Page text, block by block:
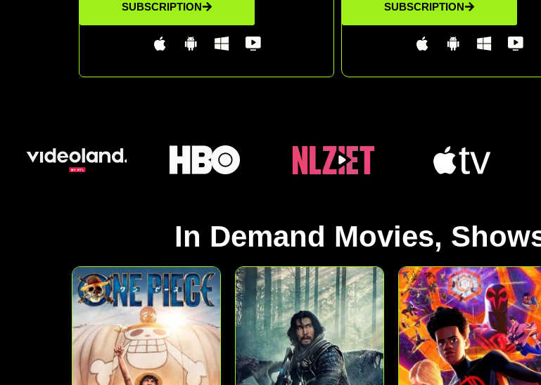
SUBSCRIPTION SUBSCRIPTION
In Demand Movies,